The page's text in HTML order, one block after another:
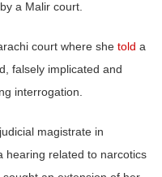
a Malir court.
court where she told a
falsely implicated and
interrogation.
magistrate in
hearing related to narcotics